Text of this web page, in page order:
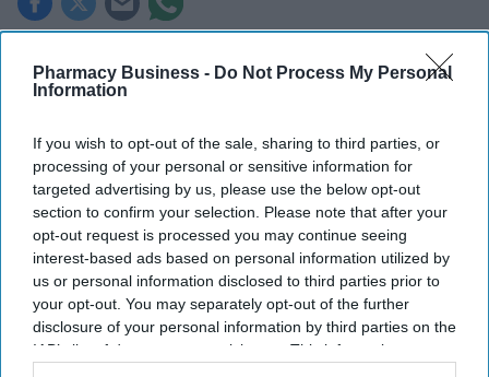
Pharmacy Business - Do Not Process My Personal
Information
If you wish to opt-out of the sale, sharing to third parties, or
processing of your personal or sensitive information for
targeted advertising by us, please use the below opt-out
section to confirm your selection. Please note that after your
opt-out request is processed you may continue seeing
interest-based ads based on personal information utilized by
us or personal information disclosed to third parties prior to
your opt-out. You may separately opt-out of the further
disclosure of your personal information by third parties on the
IAB’s list of downstream participants. This information may
The MHRA has launched its ‘Summer-proof
your health’
It raises awareness of howhigh temperatures and sun
exposure can interact with common medicines.
The MHRA encourages anyone experiencing suspected side
effects to report them via the Yellow Card scheme, which
now supports NHS login credentials.
The Medicines and Healthcareproducts Regulatory Agency
) has launched its ‘ Summer-proof your health
to encourage practical steps when using medicines and medical